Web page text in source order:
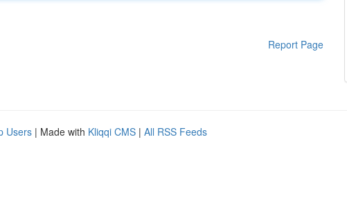
Report Page
Users | Made with Kliqqi CMS | All RSS Feeds